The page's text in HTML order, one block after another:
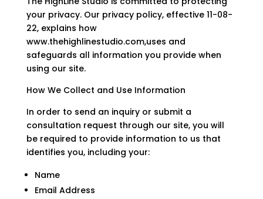
your privacy. Our privacy policy, effective 11-08-
22, explains how
www.thehighlinestudio.com,uses and
safeguards all information you provide when
using our site.
How We Collect and Use Information
In order to send an inquiry or submit a
consultation request through our site, you will
be required to provide information to us that
identifies you, including your:
Name
Email Address